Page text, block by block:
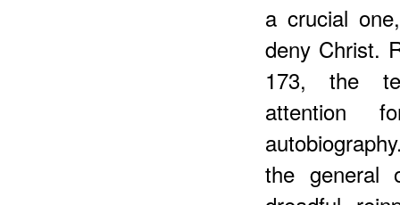
a crucial
deny Christ.
173, the
attention
the general